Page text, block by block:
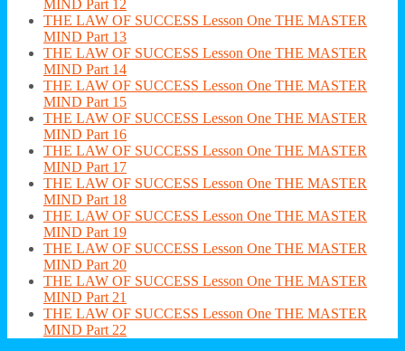
MIND Part 12
THE LAW OF SUCCESS Lesson One THE MASTER
MIND Part 13
THE LAW OF SUCCESS Lesson One THE MASTER
MIND Part 14
THE LAW OF SUCCESS Lesson One THE MASTER
MIND Part 15
THE LAW OF SUCCESS Lesson One THE MASTER
MIND Part 16
THE LAW OF SUCCESS Lesson One THE MASTER
MIND Part 17
THE LAW OF SUCCESS Lesson One THE MASTER
MIND Part 18
THE LAW OF SUCCESS Lesson One THE MASTER
MIND Part 19
THE LAW OF SUCCESS Lesson One THE MASTER
MIND Part 20
THE LAW OF SUCCESS Lesson One THE MASTER
MIND Part 21
THE LAW OF SUCCESS Lesson One THE MASTER
MIND Part 22